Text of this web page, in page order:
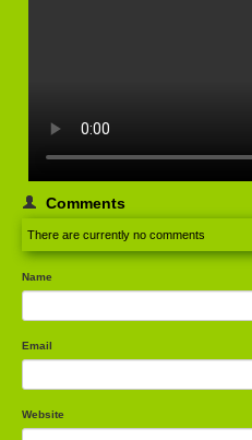
Comments
There are currently no comments
Name
Email
Website